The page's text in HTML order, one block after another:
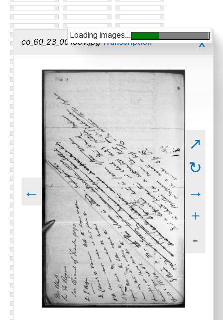
co_60_23_00189v.jpgTranscription x
←
↗
↻
→
+
-
Loading images...